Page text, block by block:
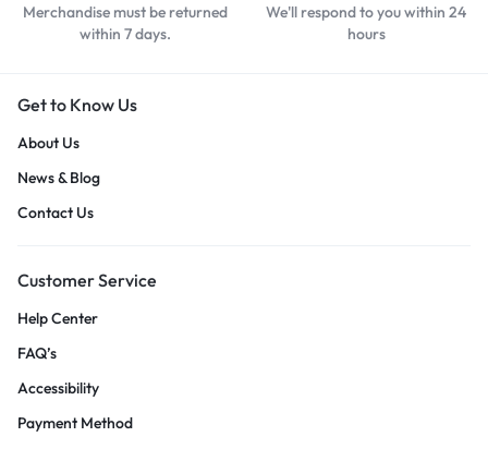
Merchandise must be returned
within 7 days.
We'll respond to you within 24
hours
Get to Know Us
About Us
News & Blog
Contact Us
Customer Service
Help Center
FAQ’s
Accessibility
Payment Method